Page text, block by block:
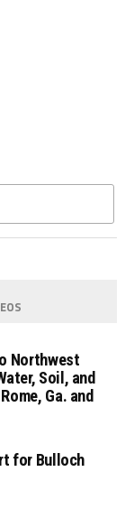
Northwest
Soil, and
Ga. and
for Bulloch